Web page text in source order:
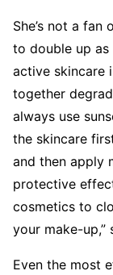
She’s not a
to double up as
active skincare
together
always use
the skincare
and then apply
protective
cosmetics to
your make-up,”
Even the most